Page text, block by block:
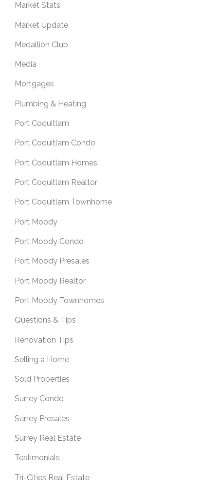
Market Stats
Market Update
Medallion Club
Media
Mortgages
Plumbing & Heating
Port Coquitlam
Port Coquitlam Condo
Port Coquitlam Homes
Port Coquitlam Realtor
Port Coquitlam Townhome
Port Moody
Port Moody Condo
Port Moody Presales
Port Moody Realtor
Port Moody Townhomes
Questions & Tips
Renovation Tips
Selling a Home
Sold Properties
Surrey Condo
Surrey Presales
Surrey Real Estate
Testimonials
Tri-Cities Real Estate